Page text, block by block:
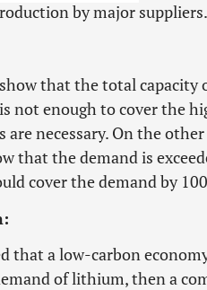
by major suppliers.
that the total
not enough to cover the
are necessary. On the
that the demand is
cover the demand by
that a low-carbon
of lithium, then a